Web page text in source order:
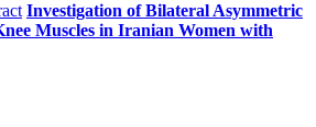
Investigation of Bilateral Asymmetric
Muscles in Iranian Women with